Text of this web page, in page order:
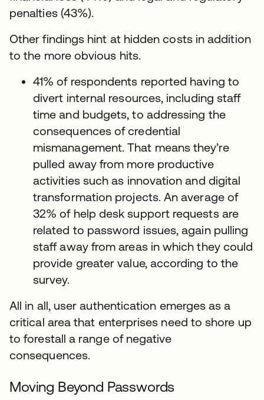
penalties (43%).
Other findings hint at hidden costs in addition
to the more obvious hits.
41% of respondents reported having to
divert internal resources, including staff
time and budgets, to addressing the
consequences of credential
mismanagement. That means they’re
pulled away from more productive
activities such as innovation and digital
transformation projects. An average of
32% of help desk support requests are
related to password issues, again pulling
staff away from areas in which they could
provide greater value, according to the
survey.
All in all, user authentication emerges as a
critical area that enterprises need to shore up
to forestall a range of negative
consequences.
Moving Beyond Passwords